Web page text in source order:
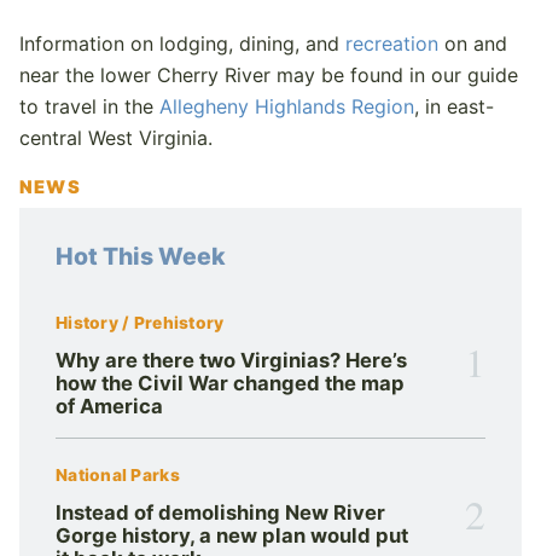
Information on lodging, dining, and recreation on and
near the lower Cherry River may be found in our guide
to travel in the Allegheny Highlands Region, in east-
central West Virginia.
NEWS
Hot This Week
History / Prehistory
Why are there two Virginias? Here’s
how the Civil War changed the map
of America
1
National Parks
Instead of demolishing New River
Gorge history, a new plan would put
2